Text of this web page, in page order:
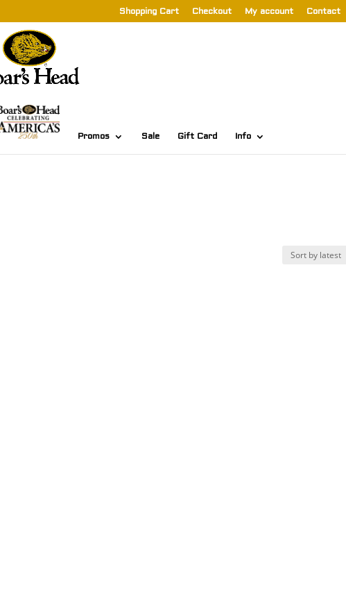
Shopping Cart Checkout My account Contact
Promos Sale Gift Card Info